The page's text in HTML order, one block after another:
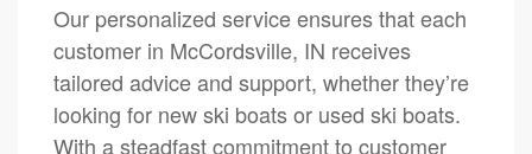
Our personalized service ensures that each
customer in McCordsville, IN receives
tailored advice and support, whether they’re
looking for new ski boats or used ski boats.
With a steadfast commitment to customer